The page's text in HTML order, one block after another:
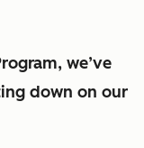
we’ve
down on our